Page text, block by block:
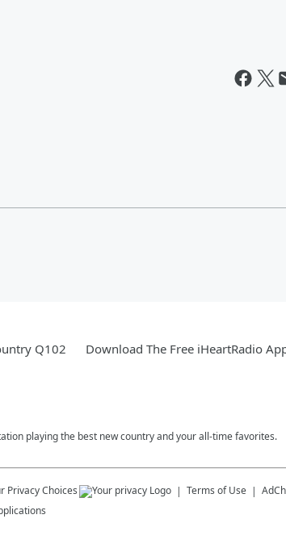
Q102 Download The Free iHeartRadio
playing the best new country and your all-time favorites.
Privacy Choices Terms of Use